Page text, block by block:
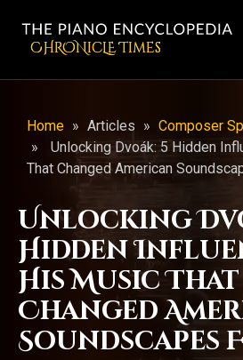
CHRONicLE Times
Home » Articles » Composer
»
Unlocking Dvoák: 5 Hidden
That Changed American
Unlocking
Hidden
His Music That
Changed
Soundscapes